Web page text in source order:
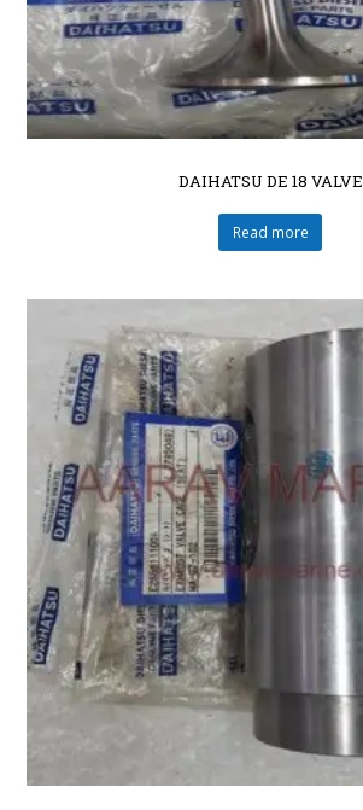
DAIHATSU DE 18 VALVE
Read more